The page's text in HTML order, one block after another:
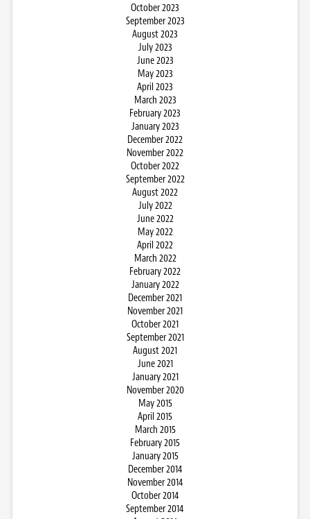
October 2023
September 2023
August 2023
July 2023
June 2023
May 2023
April 2023
March 2023
February 2023
January 2023
December 2022
November 2022
October 2022
September 2022
August 2022
July 2022
June 2022
May 2022
April 2022
March 2022
February 2022
January 2022
December 2021
November 2021
October 2021
September 2021
August 2021
June 2021
January 2021
November 2020
May 2015
April 2015
March 2015
February 2015
January 2015
December 2014
November 2014
October 2014
September 2014